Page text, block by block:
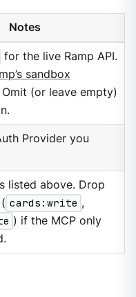
Notes
for the live Ramp API.
sandbox
Omit (or leave empty)
Provider you
listed above. Drop
cards:write ,
) if the MCP only